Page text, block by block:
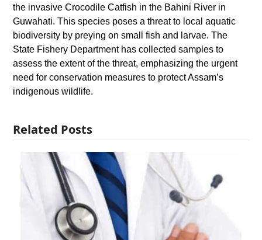
the invasive Crocodile Catfish in the Bahini River in
Guwahati. This species poses a threat to local aquatic
biodiversity by preying on small fish and larvae. The
State Fishery Department has collected samples to
assess the extent of the threat, emphasizing the urgent
need for conservation measures to protect Assam’s
indigenous wildlife.
Related Posts